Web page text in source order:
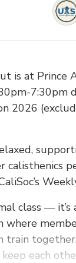
is at Prince
7:30pm
2026
calisthenics
class — it’s
where
train
each